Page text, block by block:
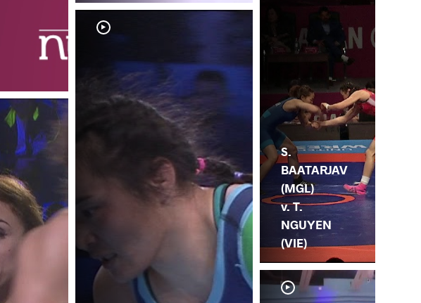
S.
BAATARJAV
(MGL)
v. T.
NGUYEN
(VIE)